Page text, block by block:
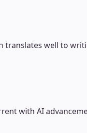
well to
with AI